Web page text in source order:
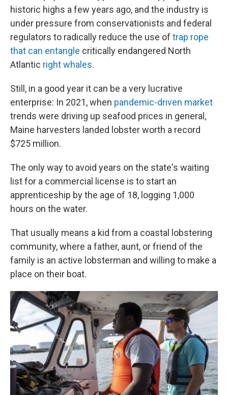
historic highs a few years ago, and the industry is
under pressure from conservationists and federal
regulators to radically reduce the use of trap rope
that can entangle critically endangered North
Atlantic right whales.
Still, in a good year it can be a very lucrative
enterprise: In 2021, when pandemic-driven market
trends were driving up seafood prices in general,
Maine harvesters landed lobster worth a record
$725 million.
The only way to avoid years on the state's waiting
list for a commercial license is to start an
apprenticeship by the age of 18, logging 1,000
hours on the water.
That usually means a kid from a coastal lobstering
community, where a father, aunt, or friend of the
family is an active lobsterman and willing to make a
place on their boat.